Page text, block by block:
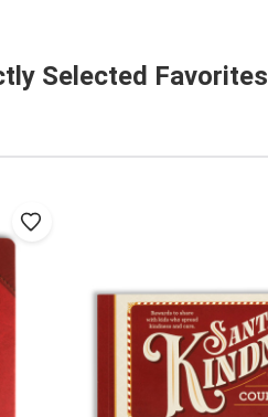
Selected Favorites